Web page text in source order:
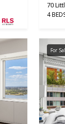
70
4
For